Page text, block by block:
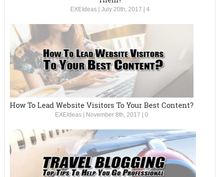
EXEIdeas| July 20th, 2017 4
How To Lead Website Visitors To Your Best Content?
EXEIdeas| November 8th, 2017 0